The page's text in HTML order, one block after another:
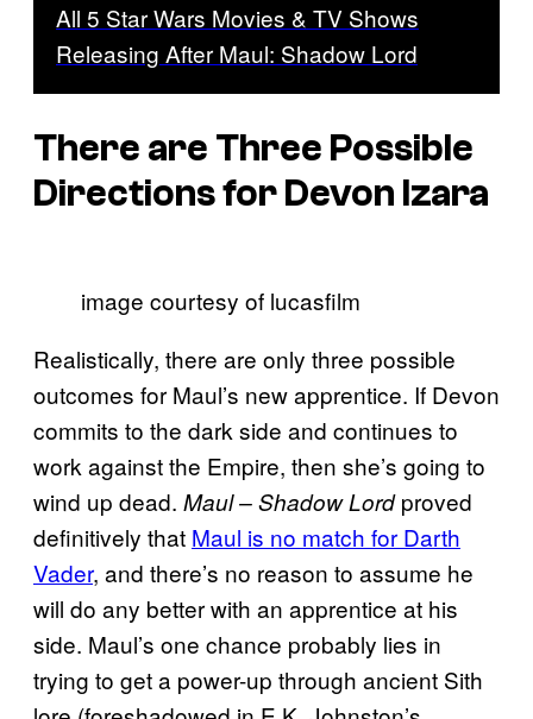
All 5 Star Wars Movies & TV Shows
Releasing After Maul: Shadow Lord
There are Three Possible
Directions for Devon Izara
image courtesy of lucasfilm
Realistically, there are only three possible
outcomes for Maul’s new apprentice. If Devon
commits to the dark side and continues to
work against the Empire, then she’s going to
wind up dead. Maul – Shadow Lordproved
definitively that Maul is no match for Darth
Vader, and there’s no reason to assume he
will do any better with an apprentice at his
side. Maul’s one chance probably lies in
trying to get a power-up through ancient Sith